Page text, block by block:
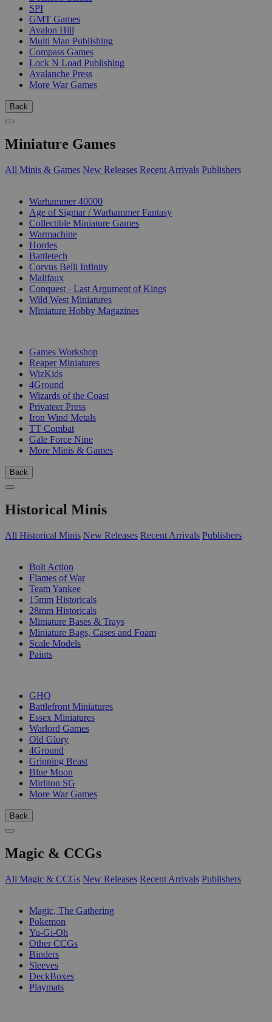
SPI
GMT Games
Avalon Hill
Multi Man Publishing
Compass Games
Lock N Load Publishing
Avalanche Press
More War Games
Back
Miniature Games
All Minis & Games New Releases Recent Arrivals Publishers
Warhammer 40000
Age of Sigmar / Warhammer Fantasy
Collectible Miniature Games
Warmachine
Hordes
Battletech
Corvus Belli Infinity
Malifaux
Conquest - Last Argument of Kings
Wild West Miniatures
Miniature Hobby Magazines
Games Workshop
Reaper Miniatures
WizKids
4Ground
Wizards of the Coast
Privateer Press
Iron Wind Metals
TT Combat
Gale Force Nine
More Minis & Games
Back
Historical Minis
All Historical Minis New Releases Recent Arrivals Publishers
Bolt Action
Flames of War
Team Yankee
15mm Historicals
28mm Historicals
Miniature Bases & Trays
Miniature Bags, Cases and Foam
Scale Models
Paints
GHQ
Battlefront Miniatures
Essex Miniatures
Warlord Games
Old Glory
4Ground
Gripping Beast
Blue Moon
Mirliton SG
More War Games
Back
Magic & CCGs
All Magic & CCGs New Releases Recent Arrivals Publishers
Magic, The Gathering
Pokemon
Yu-Gi-Oh
Other CCGs
Binders
Sleeves
DeckBoxes
Playmats